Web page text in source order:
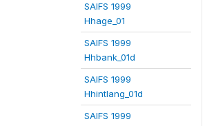
SAIFS 1999
Hhage_01
SAIFS 1999
Hhbank_01d
SAIFS 1999
Hhintlang_01d
SAIFS 1999